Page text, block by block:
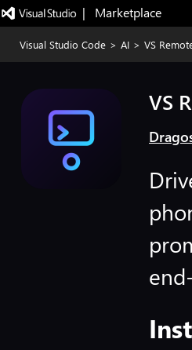
|   Marketplace
Visual Studio Code > AI > VS
VS